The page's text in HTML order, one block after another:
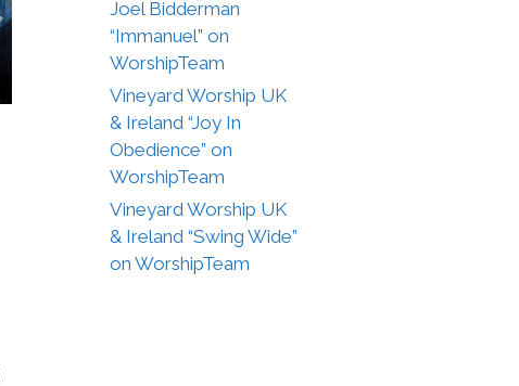
Joel Bidderman
“Immanuel” on
WorshipTeam
Vineyard Worship UK
& Ireland “Joy In
Obedience” on
WorshipTeam
Vineyard Worship UK
& Ireland “Swing Wide”
on WorshipTeam